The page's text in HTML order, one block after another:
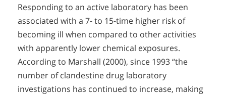
Responding to an active laboratory has been
associated with a 7- to 15-time higher risk of
becoming ill when compared to other activities
with apparently lower chemical exposures.
According to Marshall (2000), since 1993 “the
number of clandestine drug laboratory
investigations has continued to increase, making